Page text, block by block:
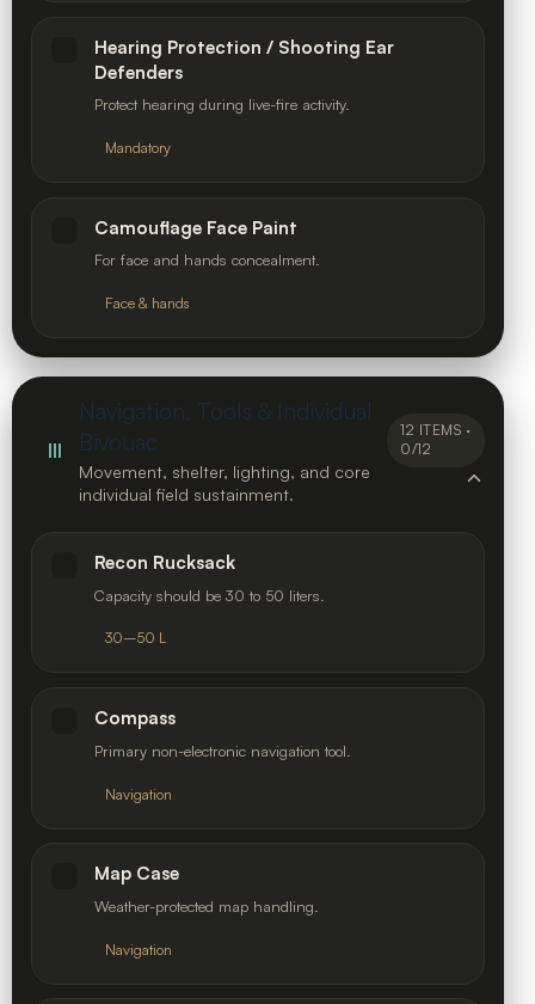
Hearing Protection / Shooting Ear
Defenders
Protect hearing during live-fire activity.
Mandatory
Camouflage Face Paint
For face and hands concealment.
Face & hands
III
Navigation, Tools & Individual
Bivouac
Movement, shelter, lighting, and core
individual field sustainment.
12 ITEMS ·
0/12
Recon Rucksack
Capacity should be 30 to 50 liters.
30–50 L
Compass
Primary non-electronic navigation tool.
Navigation
Map Case
Weather-protected map handling.
Navigation